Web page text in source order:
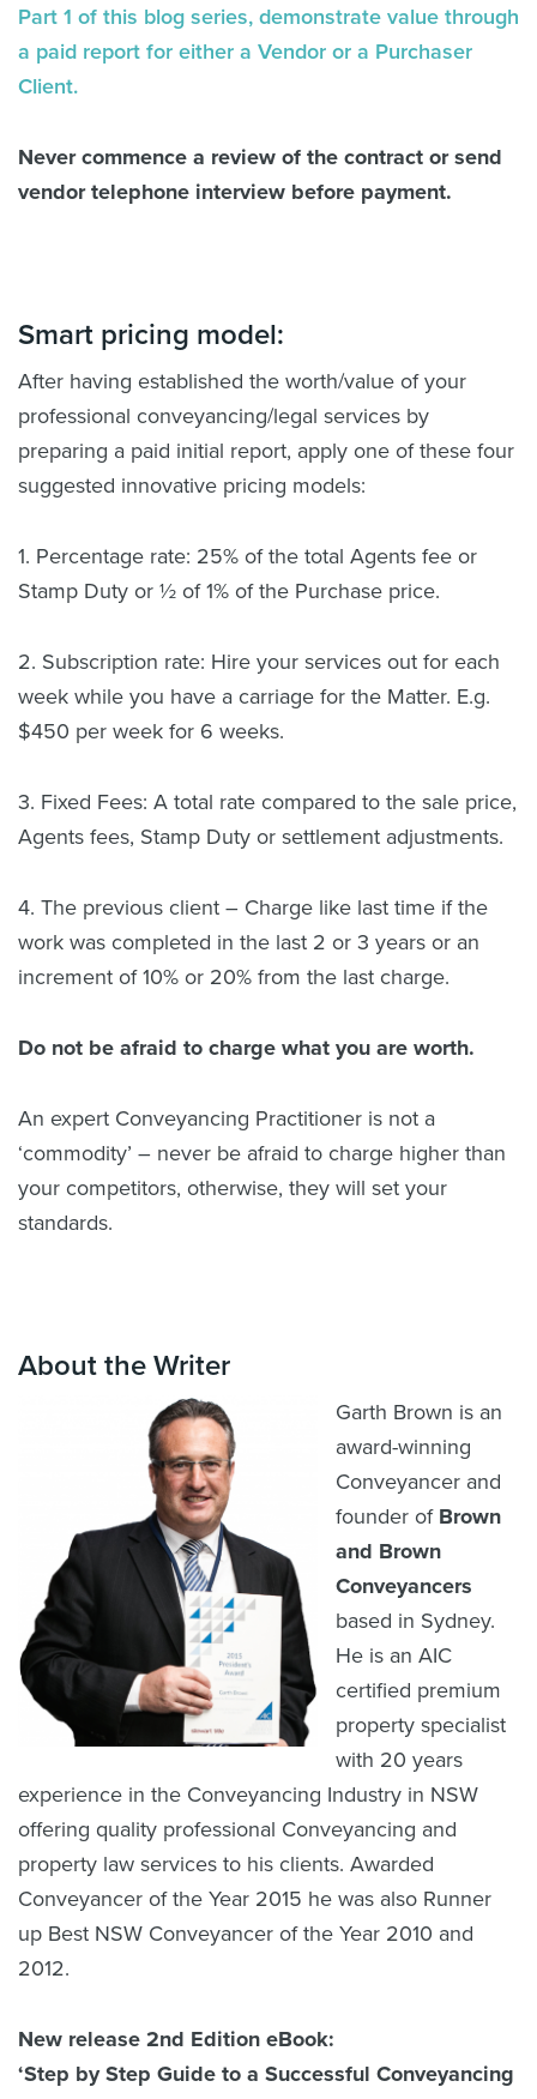
Part 1 of this blog series, demonstrate value through
a paid report for either a Vendor or a Purchaser
Client.
Never commence a review of the contract or send
vendor telephone interview before payment.
Smart pricing model:
After having established the worth/value of your
professional conveyancing/legal services by
preparing a paid initial report, apply one of these four
suggested innovative pricing models:
1. Percentage rate: 25% of the total Agents fee or
Stamp Duty or ½ of 1% of the Purchase price.
2. Subscription rate: Hire your services out for each
week while you have a carriage for the Matter. E.g.
$450 per week for 6 weeks.
3. Fixed Fees: A total rate compared to the sale price,
Agents fees, Stamp Duty or settlement adjustments.
4. The previous client – Charge like last time if the
work was completed in the last 2 or 3 years or an
increment of 10% or 20% from the last charge.
Do not be afraid to charge what you are worth.
An expert Conveyancing Practitioner is not a
‘commodity’ – never be afraid to charge higher than
your competitors, otherwise, they will set your
standards.
About the Writer
Garth Brown is an
award-winning
Conveyancer and
founder ofBrown
and Brown
Conveyancers
based in Sydney.
He is an AIC
certified premium
property specialist
with 20 years
experience in the Conveyancing Industry in NSW
offering quality professional Conveyancing and
property law services to his clients. Awarded
Conveyancer of the Year 2015 he was also Runner
up Best NSW Conveyancer of the Year 2010 and
2012.
New release 2nd Edition eBook:
‘Step by Step Guide to a Successful Conveyancing